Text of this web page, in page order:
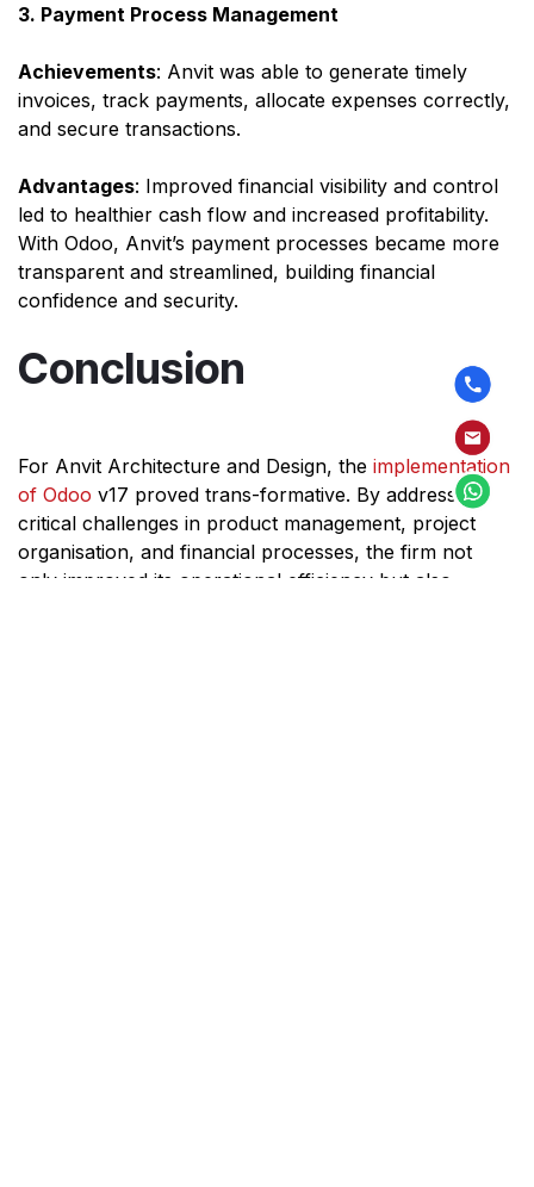
3. Payment Process Management
Achievements: Anvit was able to generate timely
invoices, track payments, allocate expenses correctly,
and secure transactions.
Advantages: Improved financial visibility and control
led to healthier cash flow and increased profitability.
With Odoo, Anvit’s payment processes became more
transparent and streamlined, building financial
confidence and security.
Conclusion
For Anvit Architecture and Design, the implementation
of Odoo v17 proved trans-formative. By addressing
critical challenges in product management, project
organisation, and financial processes, the firm not
only improved its operational efficiency but also